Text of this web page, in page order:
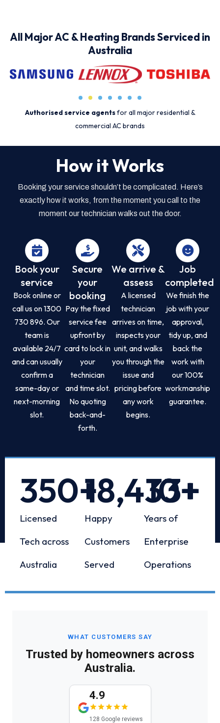
All Major AC & Heating Brands Serviced in
Australia
Authorised service agentsfor all major residential &
commercial AC brands
How it Works
Booking your service shouldn’t be complicated. Here’s
exactly how it works, from the moment you call to the
moment our technician walks out the door.
Book your
service
Book online or
call us on 1300
730 896. Our
team is
available 24/7
and can usually
confirm a
same-day or
next-morning
slot.
Secure
your
booking
Pay the fixed
service fee
upfront by
card to lock in
your
technician
and time slot.
No quoting
back-and-
forth.
We arrive &
assess
A licensed
technician
arrives on time,
inspects your
unit, and walks
you through the
issue and
pricing before
any work
begins.
Job
completed
We finish the
job with your
approval,
tidy up, and
back the
work with
our 100%
workmanship
guarantee.
Licensed
Tech across
Australia
350+
Happy
Customers
Served
18,433+
Years of
Enterprise
Operations
10+
WHAT CUSTOMERS SAY
Trusted by homeowners across
Australia.
4.9
128 Google reviews